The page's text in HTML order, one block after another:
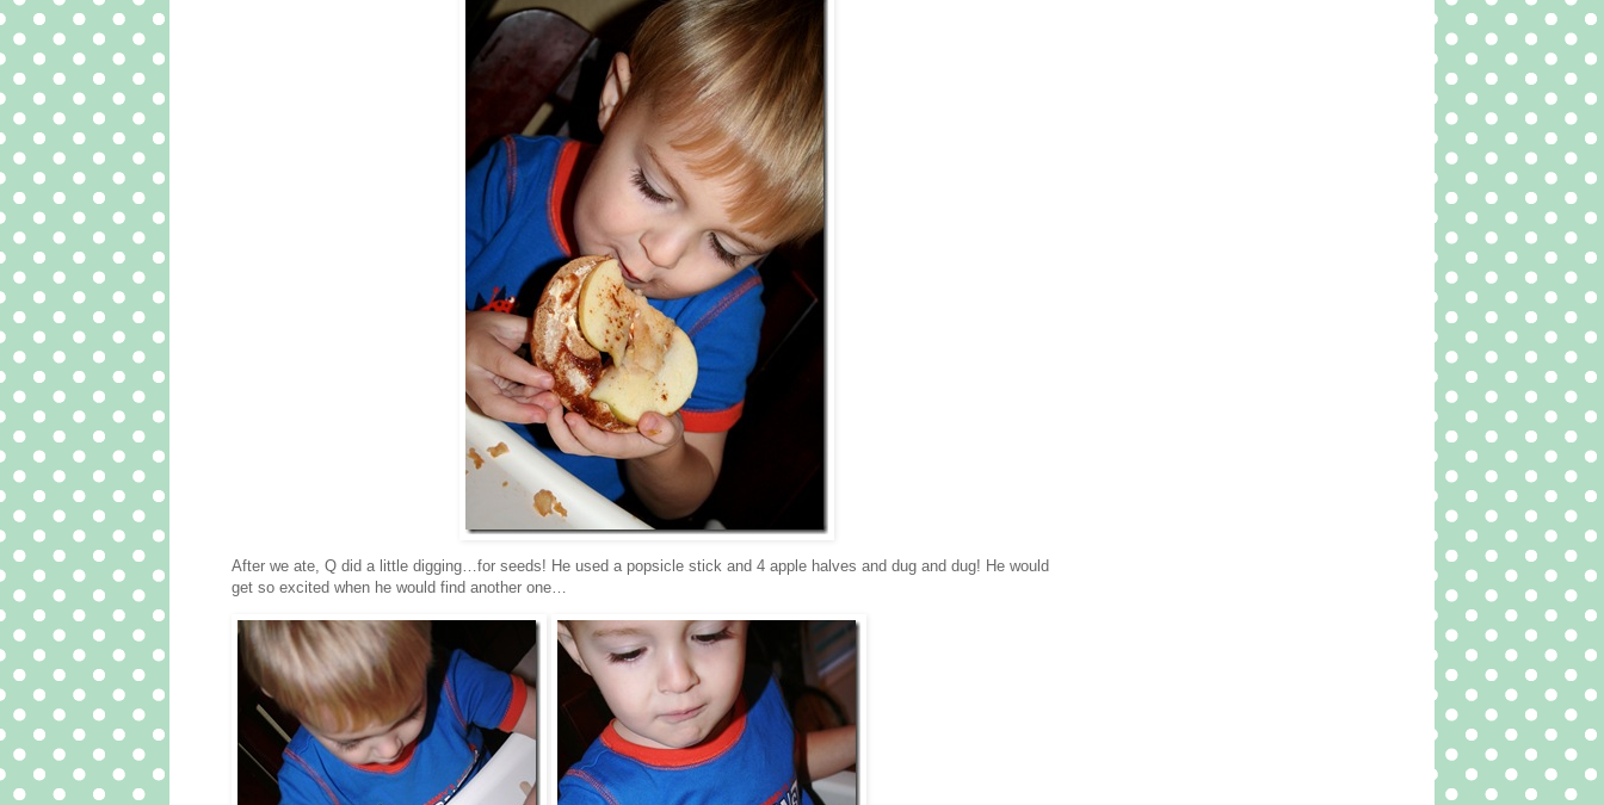
After we ate, Q did a little digging…for seeds! He used a popsicle stick and 4 apple halves and dug and dug! He would
get so excited when he would find another one…